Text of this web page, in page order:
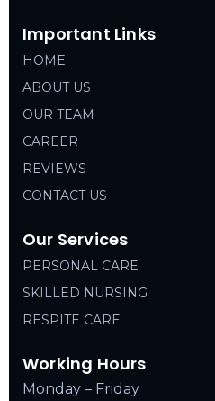
Important Links
HOME
ABOUT US
OUR TEAM
CAREER
REVIEWS
CONTACT US
Our Services
PERSONAL CARE
SKILLED NURSING
RESPITE CARE
Working Hours
Monday – Friday